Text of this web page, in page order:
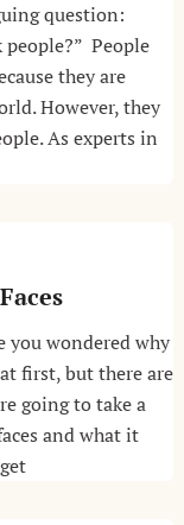
question:
People
they are
However, they
As experts in
you wondered why
first, but there are
going to take a
and what it